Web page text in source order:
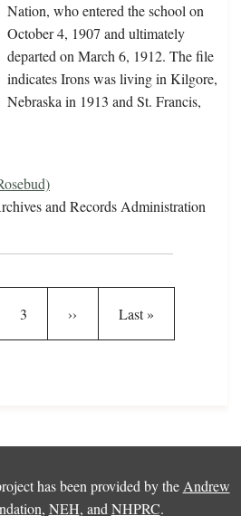
Nation, who entered the school on
October 4, 1907 and ultimately
departed on March 6, 1912. The file
indicates Irons was living in Kilgore,
Nebraska in 1913 and St. Francis,
and Records Administration
Page
3 Next page
›› Last page
Last »
has been provided by the Andrew
, NEH, and NHPRC.